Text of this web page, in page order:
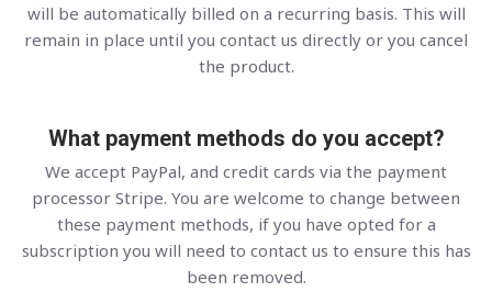
will be automatically billed on a recurring basis. This will
remain in place until you contact us directly or you cancel
the product.
What payment methods do you accept?
We accept PayPal, and credit cards via the payment
processor Stripe. You are welcome to change between
these payment methods, if you have opted for a
subscription you will need to contact us to ensure this has
been removed.